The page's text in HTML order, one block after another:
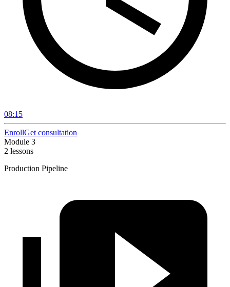
08:15
EnrollGet consultation
Module 3
2 lessons
Production Pipeline